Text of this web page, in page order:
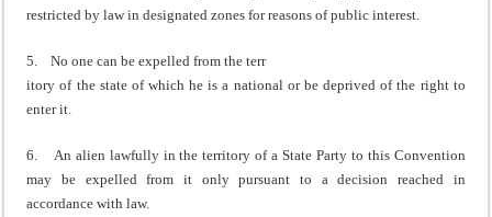
restricted by law in designated zones for reasons of public interest.
5. No one can be expelled from the terr
itory of the state of which he is a national or be deprived of the right to
enter it.
6. An alien lawfully in the territory of a State Party to this Convention
may be expelled from it only pursuant to a decision reached in
accordance with law.